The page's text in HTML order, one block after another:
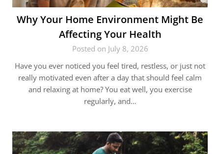
Why Your Home Environment Might Be
Affecting Your Health
Posted on July 8, 2026
Have you ever noticed you feel tired, restless, or just not
really motivated even after a day that should feel calm
and relaxing at home? You eat well, you exercise
regularly, and…